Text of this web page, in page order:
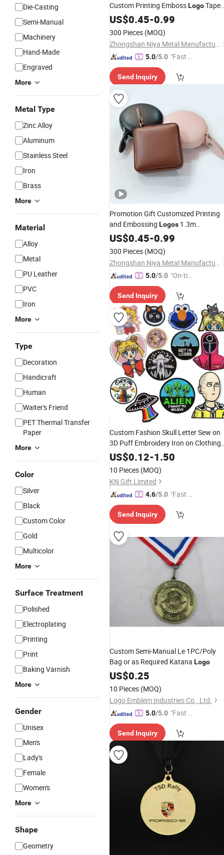
Die-Casting
Semi-Manual
Machinery
Hand-Made
Engraved
More
Metal Type
Zinc Alloy
Aluminum
Stainless Steel
Iron
Brass
More
Material
Alloy
Metal
PU Leather
PVC
Iron
More
Type
Decoration
Handicraft
Human
Waiter's Friend
PET Thermal Transfer
Paper
More
Color
Silver
Black
Custom Color
Gold
Multicolor
More
Surface Treatment
Polished
Electroplating
Printing
Print
Baking Varnish
More
Gender
Unisex
Men's
Lady's
Female
Women's
More
Shape
Geometry
Custom Printing EmbossLogoTape
Meaure Tailor
Leather
Measure
US$0.45-0.99
300 Pieces (MOQ)
Zhongshan Niya Metal Manufacture Co., Ltd.
5.0/5.0 "Fast Di
Send Inquiry
Promotion Gift Customized Printing
and Embossing Logos 1.3m
Retractable Portable Body Mini Cloth
Measuring Tape Tailor Tape Measure
US$0.45-0.99
300 Pieces (MOQ)
Zhongshan Niya Metal Manufacture Co., Ltd.
5.0/5.0 "On-tim
ry"
Send Inquiry
Custom Fashion Skull Letter Sew on
3D Puff Embroidery Iron on Clothing
Woven Badge Patches for Garment
US$0.12-1.50
10 Pieces (MOQ)
KN Gift Limited
4.6/5.0 "Fast Di
Send Inquiry
Custom Semi-Manual Le 1PC/Poly
Bag or as Required Katana Logo
US$0.25
10 Pieces (MOQ)
Logo Emblem Industries Co., Ltd.
5.0/5.0 "Fast Di
Send Inquiry